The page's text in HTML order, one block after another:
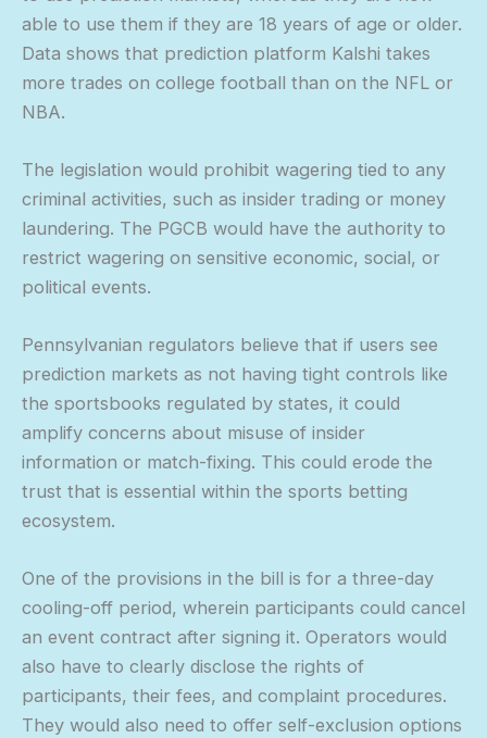
able to use them if they are 18 years of age or older.
Data shows that prediction platform Kalshi takes
more trades on college football than on the NFL or
NBA.
The legislation would prohibit wagering tied to any
criminal activities, such as insider trading or money
laundering. The PGCB would have the authority to
restrict wagering on sensitive economic, social, or
political events.
Pennsylvanian regulators believe that if users see
prediction markets as not having tight controls like
the sportsbooks regulated by states, it could
amplify concerns about misuse of insider
information or match-fixing. This could erode the
trust that is essential within the sports betting
ecosystem.
One of the provisions in the bill is for a three-day
cooling-off period, wherein participants could cancel
an event contract after signing it. Operators would
also have to clearly disclose the rights of
participants, their fees, and complaint procedures.
They would also need to offer self-exclusion options